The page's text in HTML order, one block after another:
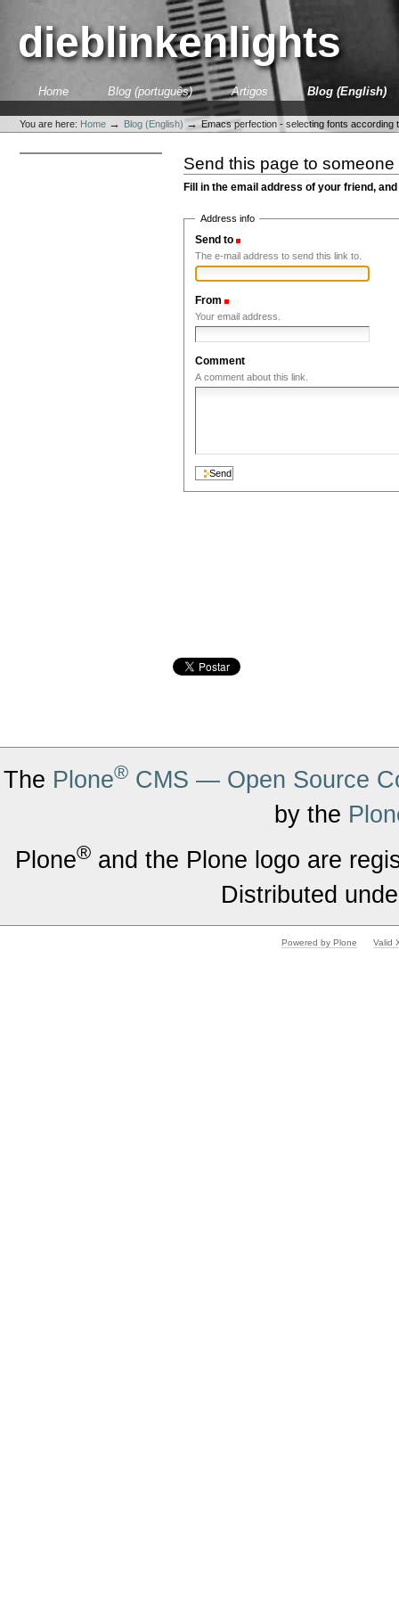
content.
navigation
dieblinkenlights
SectionsHome Blog (português) Artigos Blog (English)
tools
You are here: Home → Blog (English) →Emacs perfection - selecting fonts according
Send this page to someone
Fill in the email address of your friend,
Address info
Send to
The e-mail address to send this link to.
From
Your email address.
Comment
A comment about this link.
The Plone® CMS — Open Source
by the
Plone® and the Plone logo are
Distributed
Powered by Plone Valid